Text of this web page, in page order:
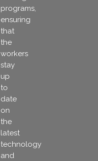
programs,
ensuring
that
the
workers
stay
up
to
date
on
the
latest
technology
and